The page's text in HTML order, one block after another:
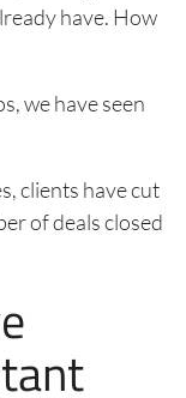
have. How
we have seen
clients have cut
of deals closed